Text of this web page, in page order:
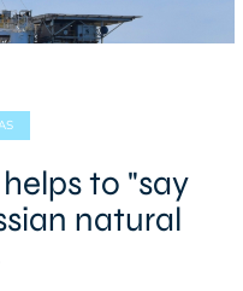
to "say
natural